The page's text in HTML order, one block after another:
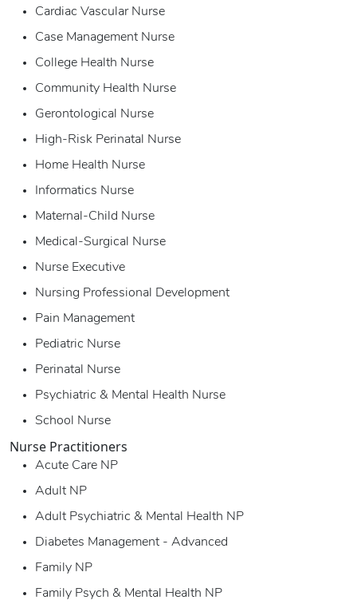
Cardiac Vascular Nurse
Case Management Nurse
College Health Nurse
Community Health Nurse
Gerontological Nurse
High-Risk Perinatal Nurse
Home Health Nurse
Informatics Nurse
Maternal-Child Nurse
Medical-Surgical Nurse
Nurse Executive
Nursing Professional Development
Pain Management
Pediatric Nurse
Perinatal Nurse
Psychiatric & Mental Health Nurse
School Nurse
Nurse Practitioners
Acute Care NP
Adult NP
Adult Psychiatric & Mental Health NP
Diabetes Management - Advanced
Family NP
Family Psych & Mental Health NP